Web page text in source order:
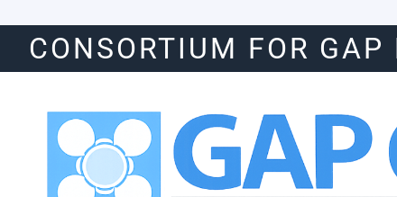
CONSORTIUM FOR